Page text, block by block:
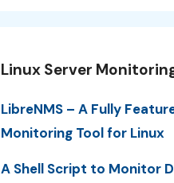
Linux Server
LibreNMS – A Fully
Monitoring Tool for Linux
A Shell Script to Monitor